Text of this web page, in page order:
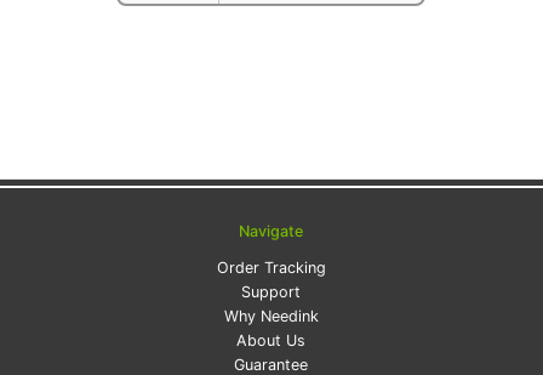
Navigate
Order Tracking
Support
Why Needink
About Us
Guarantee